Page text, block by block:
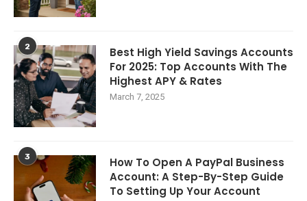
2
Best High Yield Savings Accounts
For 2025: Top Accounts With The
Highest APY & Rates
March 7, 2025
3
How To Open A PayPal Business
Account: A Step-By-Step Guide
To Setting Up Your Account